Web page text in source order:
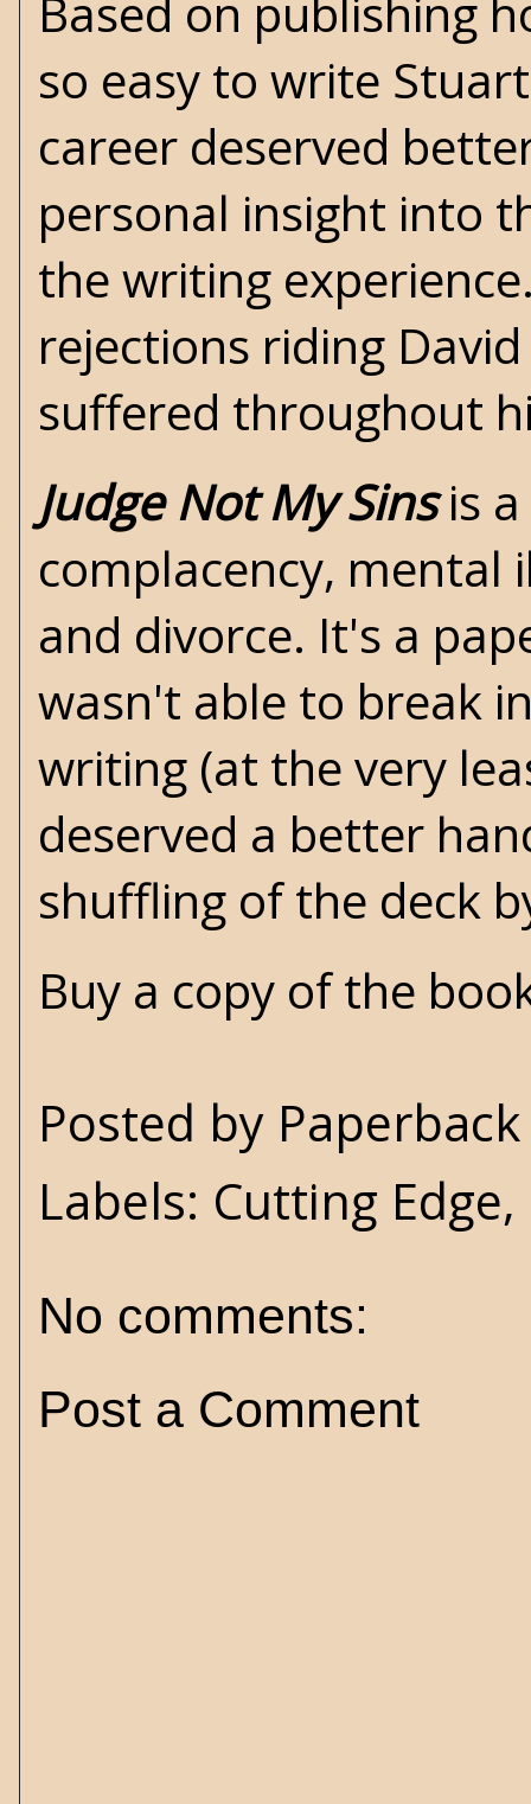
Based on publishing
so easy to write
career deserved
personal insight into
the writing
rejections riding
suffered throughout
Judge Not My Sinsis a
complacency, mental
and divorce. It's a
wasn't able to break
writing (at the very
deserved a better
shuffling of the deck
Buy a copy of the
Posted by
Labels: Cutting Edge,
No comments:
Post a Comment